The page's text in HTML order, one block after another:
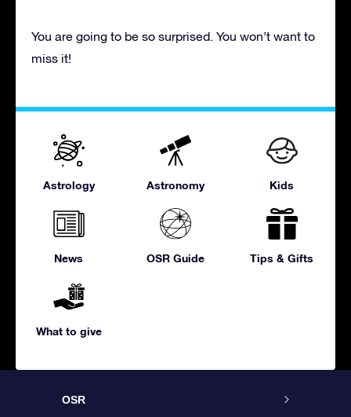
You are going to be so surprised. You won’t want to
miss it!
Astrology Astronomy Kids
News OSR Guide Tips & Gifts
What to give
OSR